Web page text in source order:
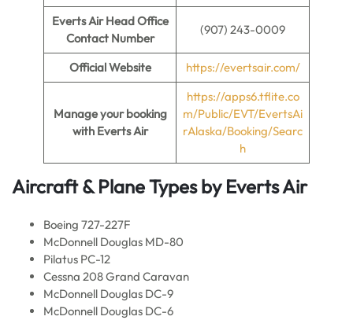
Everts Air Head Office
Contact Number
(907) 243-0009
Official Website https://evertsair.com/
Manage your booking
with Everts Air
https://apps6.tflite.co
m/Public/EVT/EvertsAi
rAlaska/Booking/Searc
h
Aircraft & Plane Types by Everts Air
Boeing 727-227F
McDonnell Douglas MD-80
Pilatus PC-12
Cessna 208 Grand Caravan
McDonnell Douglas DC-9
McDonnell Douglas DC-6